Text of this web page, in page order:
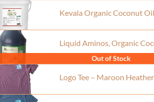
Kevala Organic Coconut Oil
Out of Stock
Liquid Aminos, Organic
Logo Tee – Maroon